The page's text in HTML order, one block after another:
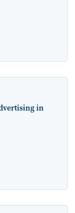
in